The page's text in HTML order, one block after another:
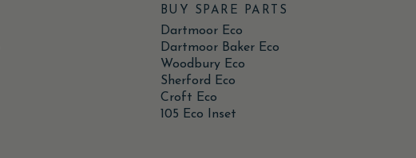
BUY SPARE PARTS
Dartmoor Eco
Dartmoor Baker Eco
Woodbury Eco
Sherford Eco
Croft Eco
105 Eco Inset